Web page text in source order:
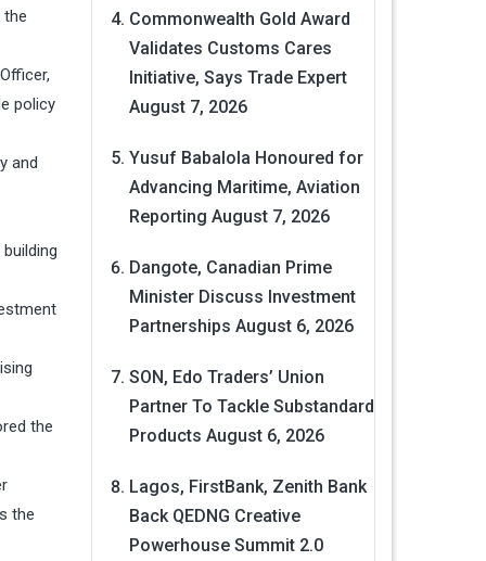
the
policy
and
the
the
Commonwealth Gold Award
Validates Customs Cares
Initiative, Says Trade Expert
August 7, 2026
Yusuf Babalola Honoured for
Advancing Maritime, Aviation
Reporting August 7, 2026
Dangote, Canadian Prime
Minister Discuss Investment
Partnerships August 6, 2026
SON, Edo Traders’ Union
Partner To Tackle Substandard
Products August 6, 2026
Lagos, FirstBank, Zenith Bank
Back QEDNG Creative
Powerhouse Summit 2.0